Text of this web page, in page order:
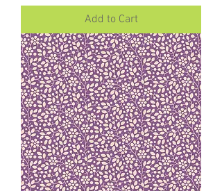
Add to Cart